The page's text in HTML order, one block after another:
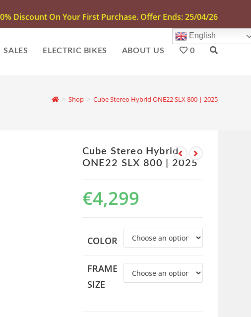
Discount On Your First Purchase. Offer Ends: 25/04/26
SALES ELECTRIC BIKES ABOUT US
English
0
> Shop > Cube Stereo Hybrid ONE22 SLX 800 | 2025
Cube Stereo Hybrid
ONE22 SLX 800 | 2025
€4,299
COLOR
FRAME
SIZE